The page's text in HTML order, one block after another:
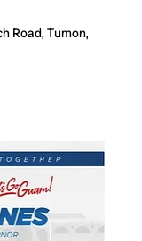
Road, Tumon,